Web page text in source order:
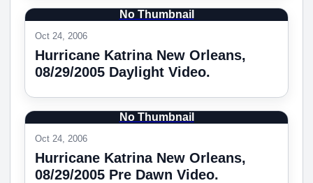
No Thumbnail
Oct 24, 2006
Hurricane Katrina New Orleans,
08/29/2005 Daylight Video.
No Thumbnail
Oct 24, 2006
Hurricane Katrina New Orleans,
08/29/2005 Pre Dawn Video.